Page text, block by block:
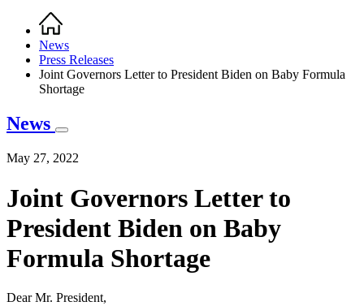
Breadcrumb
Home
News
Press Releases
Joint Governors Letter to President Biden on Baby Formula
Shortage
News
May 27, 2022
Joint Governors Letter to
President Biden on Baby
Formula Shortage
Dear Mr. President,